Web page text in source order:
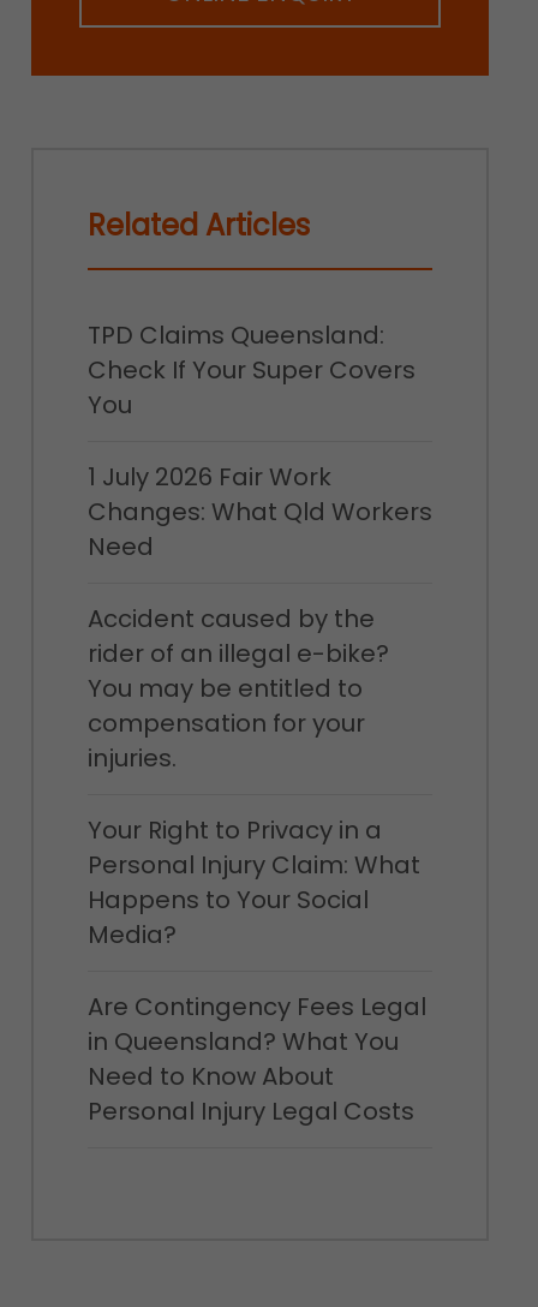
Related Articles
TPD Claims Queensland:
Check If Your Super Covers
You
1 July 2026 Fair Work
Changes: What Qld Workers
Need
Accident caused by the
rider of an illegal e-bike?
You may be entitled to
compensation for your
injuries.
Your Right to Privacy in a
Personal Injury Claim: What
Happens to Your Social
Media?
Are Contingency Fees Legal
in Queensland? What You
Need to Know About
Personal Injury Legal Costs